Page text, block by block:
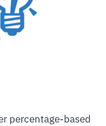
percentage-based